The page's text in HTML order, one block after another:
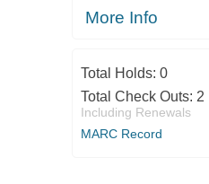
More Info
Total Holds: 0
Total Check Outs: 2
Including Renewals
MARC Record